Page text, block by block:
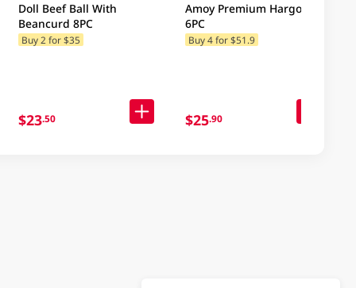
Doll Beef Ball With
Beancurd 8PC
Buy 2 for $35
$23.50
Amoy Premium Hargow
6PC
Buy 4 for $51.9
$25.90